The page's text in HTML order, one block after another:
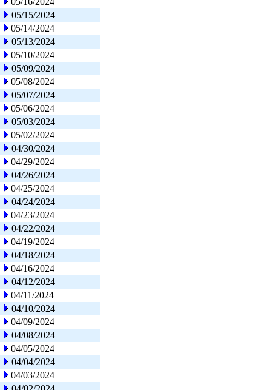
05/15/2024
05/14/2024
05/13/2024
05/10/2024
05/09/2024
05/08/2024
05/07/2024
05/06/2024
05/03/2024
05/02/2024
04/30/2024
04/29/2024
04/26/2024
04/25/2024
04/24/2024
04/23/2024
04/22/2024
04/19/2024
04/18/2024
04/16/2024
04/12/2024
04/11/2024
04/10/2024
04/09/2024
04/08/2024
04/05/2024
04/04/2024
04/03/2024